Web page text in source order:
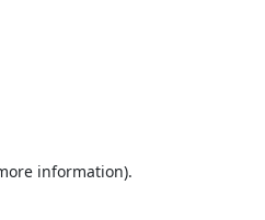
information).